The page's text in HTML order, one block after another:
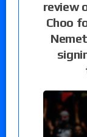
review
Choo